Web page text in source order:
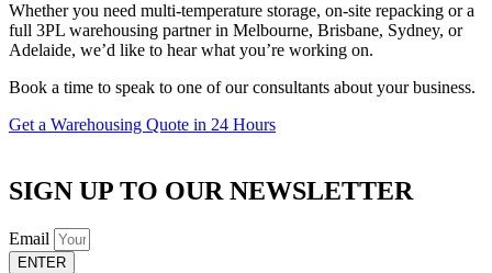
Whether you need multi-temperature storage, on-site repacking or a
full 3PL warehousing partner in Melbourne, Brisbane, Sydney, or
Adelaide, we’d like to hear what you’re working on.
Book a time to speak to one of our consultants about your business.
Get a Warehousing Quote in 24 Hours
SIGN UP TO OUR NEWSLETTER
Email
ENTER